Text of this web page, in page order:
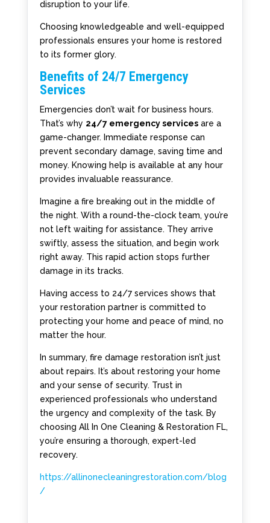
disruption to your life.
Choosing knowledgeable and well-equipped
professionals ensures your home is restored
to its former glory.
Benefits of 24/7 Emergency
Services
Emergencies don’t wait for business hours.
That’s why 24/7 emergency servicesare a
game-changer. Immediate response can
prevent secondary damage, saving time and
money. Knowing help is available at any hour
provides invaluable reassurance.
Imagine a fire breaking out in the middle of
the night. With a round-the-clock team, you’re
not left waiting for assistance. They arrive
swiftly, assess the situation, and begin work
right away. This rapid action stops further
damage in its tracks.
Having access to 24/7 services shows that
your restoration partner is committed to
protecting your home and peace of mind, no
matter the hour.
In summary, fire damage restoration isn’t just
about repairs. It’s about restoring your home
and your sense of security. Trust in
experienced professionals who understand
the urgency and complexity of the task. By
choosing All In One Cleaning & Restoration FL,
you’re ensuring a thorough, expert-led
recovery.
https://allinonecleaningrestoration.com/blog
/